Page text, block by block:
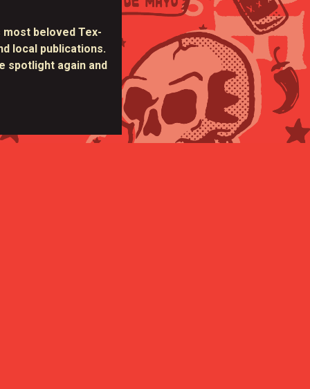
most beloved Tex-
local publications.
spotlight again and